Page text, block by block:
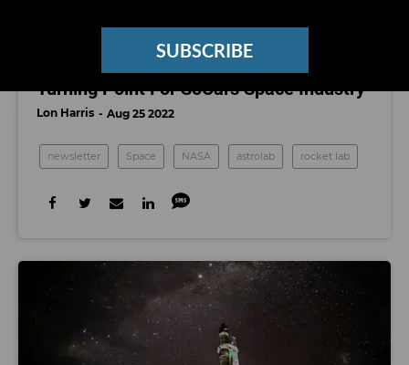
SUBSCRIBE
NASA’s Artemis I Launch Marks a
Turning Point For SoCal's Space Industry
Lon Harris Aug 25 2022
newsletter Space NASA astrolab rocket lab